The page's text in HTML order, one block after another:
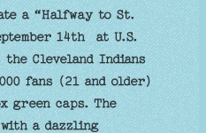
a “Halfway to St.
14th at U.S.
Cleveland Indians
fans (21 and older)
green caps. The
a dazzling